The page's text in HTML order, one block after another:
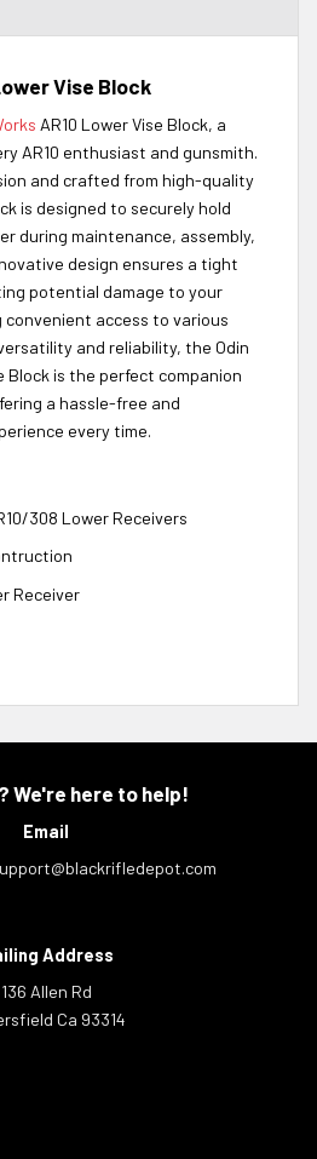
Vise Block
AR10 Lower Vise Block, a
AR10 enthusiast and gunsmith.
and crafted from high-quality
is designed to securely hold
during maintenance, assembly,
design ensures a tight
potential damage to your
access to various
and reliability, the Odin
Block is the perfect companion
a hassle-free and
every time.
308 Lower Receivers
Receiver
We're here to help!
Email
Address
136 Allen Rd
Ca 93314